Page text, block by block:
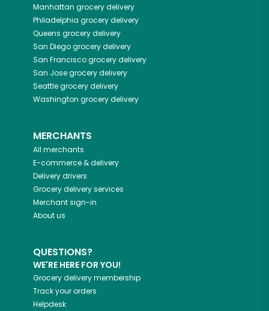
Manhattan grocery delivery
Philadelphia grocery delivery
Queens grocery delivery
San Diegogrocery delivery
San Franciscogrocery delivery
San Josegrocery delivery
Seattlegrocery delivery
Washington grocery delivery
MERCHANTS
All merchants
E-commerce & delivery
Delivery drivers
Grocery delivery services
Merchant sign-in
About us
QUESTIONS?
WE'RE HERE FOR YOU!
Grocery delivery membership
Track your orders
Helpdesk